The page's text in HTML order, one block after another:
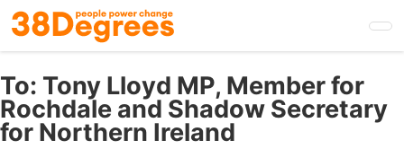
Skip
to
main
content
To: Tony Lloyd MP, Member for
Rochdale and Shadow Secretary
for Northern Ireland